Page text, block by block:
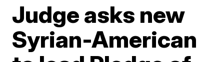
Judge asks new
Syrian-American